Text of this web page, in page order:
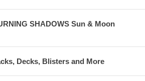
SHADOWS Sun & Moon
Decks, Blisters and More